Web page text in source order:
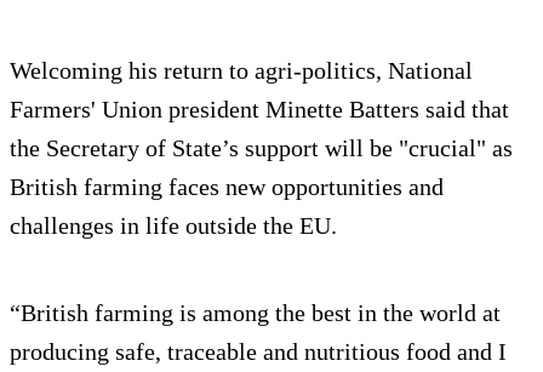
Welcoming his return to agri-politics, National
Farmers' Union president Minette Batters said that
the Secretary of State’s support will be "crucial" as
British farming faces new opportunities and
challenges in life outside the EU.
“British farming is among the best in the world at
producing safe, traceable and nutritious food and I